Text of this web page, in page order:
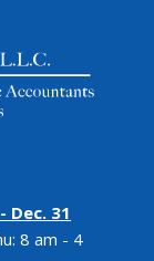
Dec. 31
8 am - 4